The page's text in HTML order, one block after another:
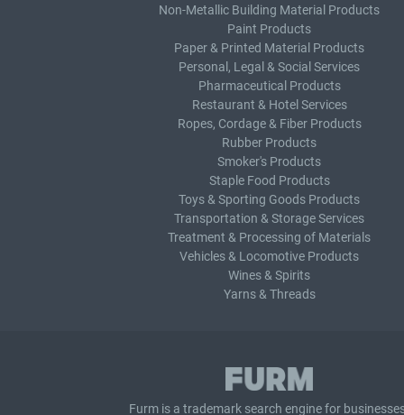
Non-Metallic Building Material Products
Paint Products
Paper & Printed Material Products
Personal, Legal & Social Services
Pharmaceutical Products
Restaurant & Hotel Services
Ropes, Cordage & Fiber Products
Rubber Products
Smoker's Products
Staple Food Products
Toys & Sporting Goods Products
Transportation & Storage Services
Treatment & Processing of Materials
Vehicles & Locomotive Products
Wines & Spirits
Yarns & Threads
Furm is a trademark search engine for